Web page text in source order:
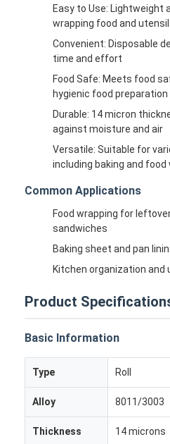
Easy to Use: Lightweight
wrapping food and
Convenient: Disposable
time and effort
Food Safe: Meets food
hygienic food
Durable: 14 micron
against moisture and air
Versatile: Suitable for
including baking and food
Common Applications
Food wrapping for
sandwiches
Baking sheet and pan
Kitchen organization and
Product
Basic Information
Type Roll
Alloy 8011/3003
Thickness 14 microns